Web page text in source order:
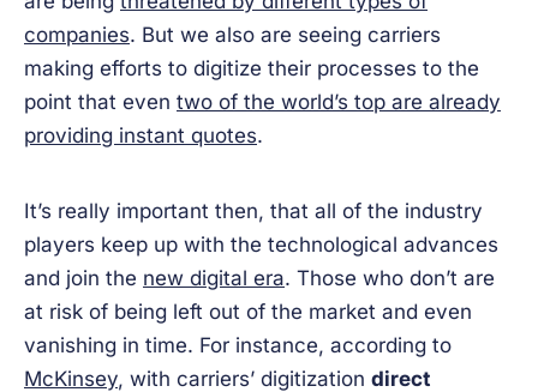
companies. But we also are seeing carriers
making efforts to digitize their processes to the
point that even two of the world’s top are already
providing instant quotes.
It’s really important then, that all of the industry
players keep up with the technological advances
and join the new digital era. Those who don’t are
at risk of being left out of the market and even
vanishing in time. For instance, according to
McKinsey, with carriers’ digitization direct